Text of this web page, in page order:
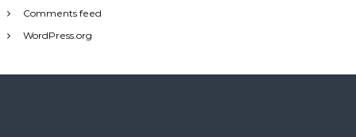
Comments feed
WordPress.org